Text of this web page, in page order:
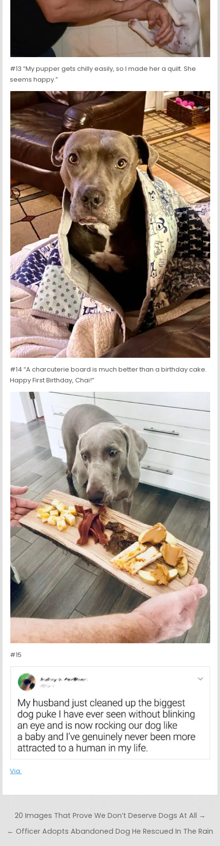
#13 “My pupper gets chilly easily, so I made her a quilt. She
seems happy.”
#14 “A charcuterie board is much better than a birthday cake.
Happy First Birthday, Chai!”
#15
Via:
Post navigation
20 Images That Prove We Don’t Deserve Dogs At All →
← Officer Adopts Abandoned Dog He Rescued In The Rain